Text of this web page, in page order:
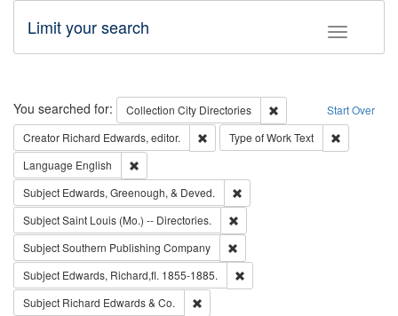
Toggle
Limit your search
Search Start Over
You searched for: Collection City Directories
Remove constraint
Creator Richard Edwards, editor. Remove constraint Creator: Richard
Type of WorkText
Language English
Subject Edwards, Greenough, & Deved.
SubjectSaint Louis (Mo.) -- Directories.
SubjectSouthern Publishing Company
Subject Edwards, Richard,fl. 1855-1885.
Subject Richard Edwards & Co.